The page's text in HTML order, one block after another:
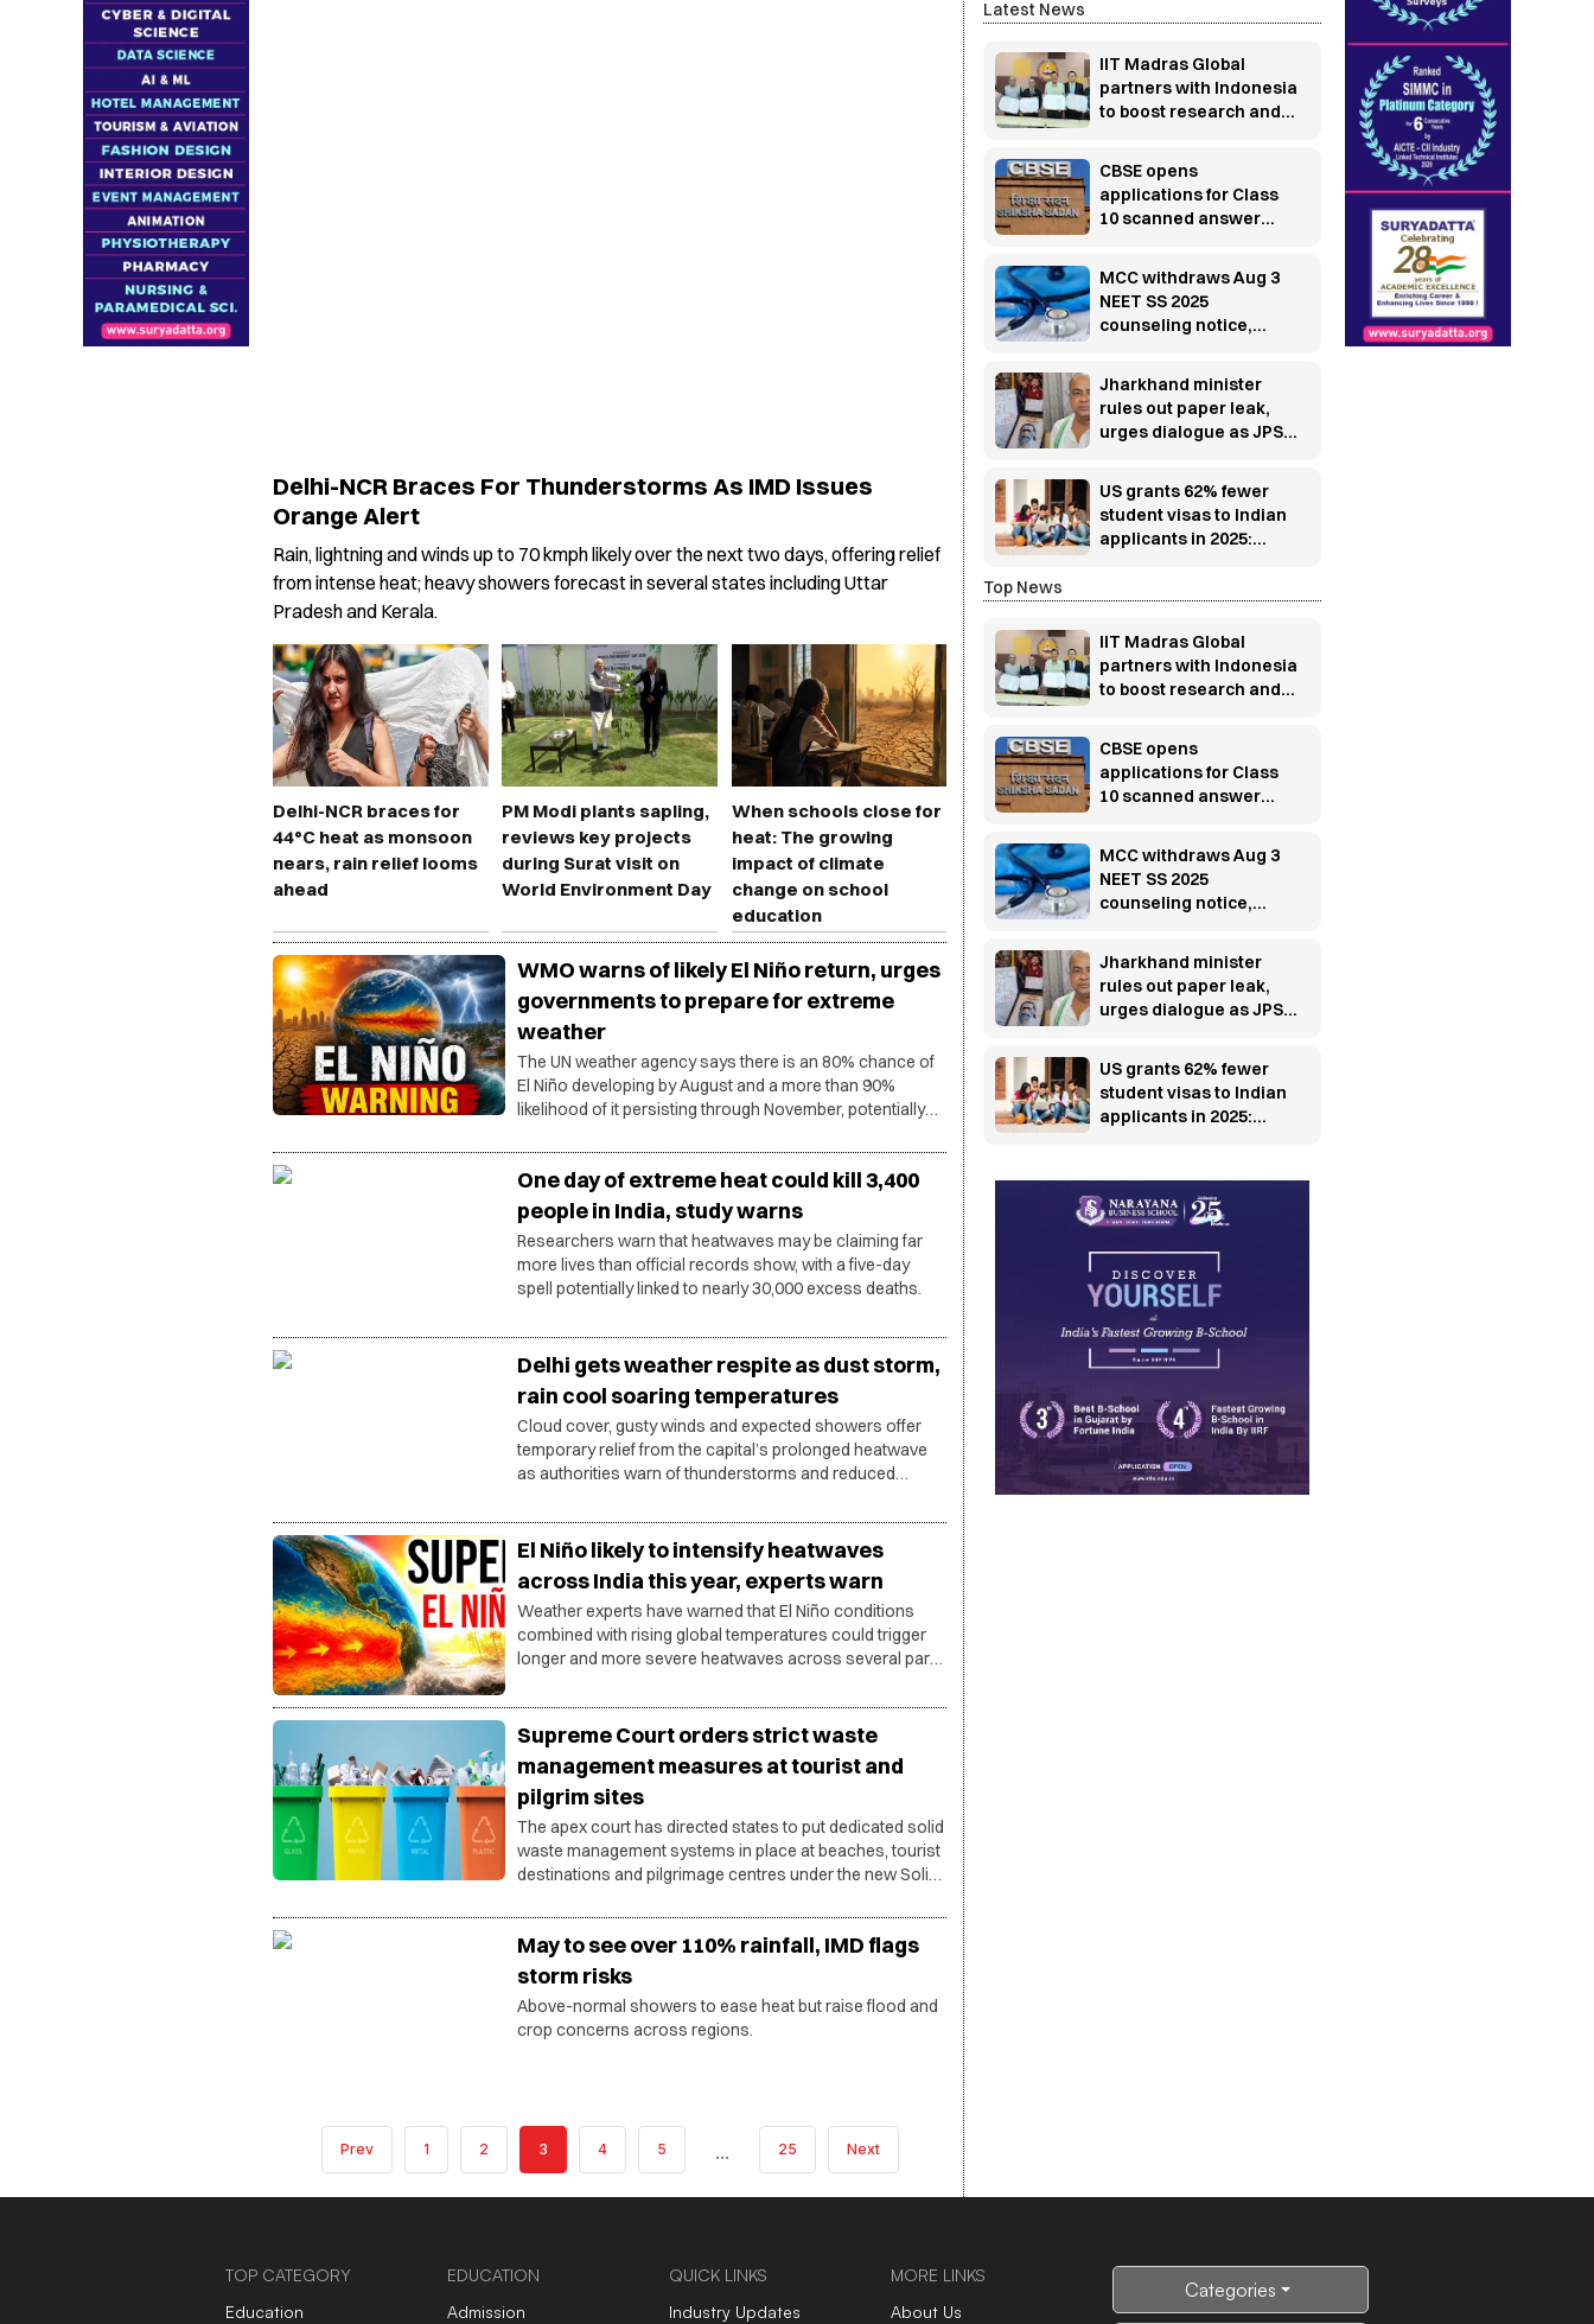
Delhi-NCR Braces For Thunderstorms As IMD Issues
Orange Alert
Rain, lightning and winds up to 70 kmph likely over the next two days, offering relief
from intense heat; heavy showers forecast in several states including Uttar
Pradesh and Kerala.
Delhi-NCR braces for
44°C heat as monsoon
nears, rain relief looms
ahead
PM Modi plants sapling,
reviews key projects
during Surat visit on
World Environment Day
When schools close for
heat: The growing
impact of climate
change on school
education
WMO warns of likely El Niño return, urges
governments to prepare for extreme
weather
The UN weather agency says there is an 80% chance of
El Niño developing by August and a more than 90%
likelihood of it persisting through November, potentially
different parts of the world.
One day of extreme heat could kill 3,400
people in India, study warns
Researchers warn that heatwaves may be claiming far
more lives than official records show, with a five-day
spell potentially linked to nearly 30,000 excess deaths.
Delhi gets weather respite as dust storm,
rain cool soaring temperatures
Cloud cover, gusty winds and expected showers offer
temporary relief from the capital’s prolonged heatwave
as authorities warn of thunderstorms and reduced
El Niño likely to intensify heatwaves
across India this year, experts warn
Weather experts have warned that El Niño conditions
combined with rising global temperatures could trigger
longer and more severe heatwaves across several parts
Supreme Court orders strict waste
management measures at tourist and
pilgrim sites
The apex court has directed states to put dedicated solid
waste management systems in place at beaches, tourist
destinations and pilgrimage centres under the new Solid
May to see over 110% rainfall, IMD flags
storm risks
Above-normal showers to ease heat but raise flood and
crop concerns across regions.
Prev 1 2 3 4 5 ... 25 Next
Latest News
IIT Madras Global
partners with Indonesia
to boost research and
CBSE opens
applications for Class
10 scanned answer
MCC withdraws Aug 3
NEET SS 2025
counseling notice,
Jharkhand minister
rules out paper leak,
urges dialogue as JPSC
US grants 62% fewer
student visas to Indian
applicants in 2025:
Top News
IIT Madras Global
partners with Indonesia
to boost research and
CBSE opens
applications for Class
10 scanned answer
MCC withdraws Aug 3
NEET SS 2025
counseling notice,
Jharkhand minister
rules out paper leak,
urges dialogue as JPSC
US grants 62% fewer
student visas to Indian
applicants in 2025:
TOP CATEGORY
Education
EDUCATION
Admission
QUICK LINKS
Industry Updates
MORE LINKS
About Us
Categories